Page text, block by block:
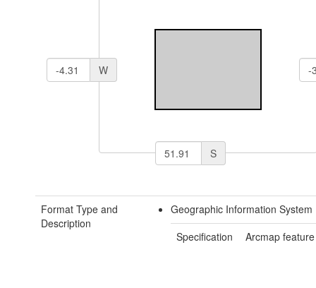
W
S
Format Type and
Description
Geographic Information System
Specification
Arcmap